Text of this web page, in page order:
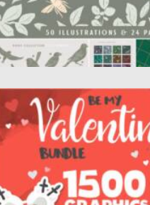
VALENTINE MEGA BUNDLE
Introducing you 1500 Graphic
Valentine Bundle. It’s Vector...
Posted on03.02.2021 bySpread
Updated on 18.04.2023